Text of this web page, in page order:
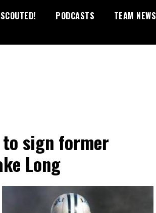
PODCASTS TEAM NEWS
sign former
Long